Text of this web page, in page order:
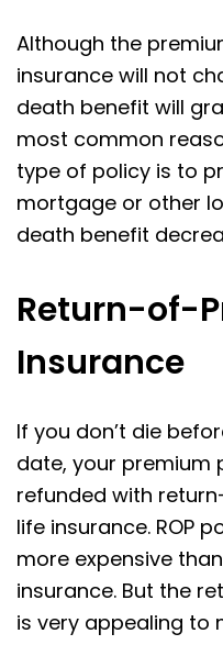
Although the
insurance will not
death benefit will
most common
type of policy is to
mortgage or other
death benefit
Return-of-
Insurance
If you don’t die
date, your premium
refunded with
life insurance. ROP
more expensive
insurance. But the
is very appealing to